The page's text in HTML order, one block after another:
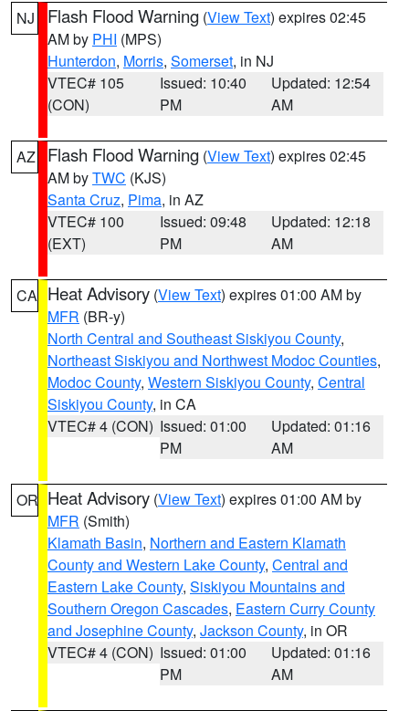
NJ Flash Flood Warning (View Text) expires 02:45
AM by PHI (MPS)
Hunterdon, Morris, Somerset, in NJ
VTEC# 105
(CON)
Issued: 10:40
PM
Updated: 12:54
AM
AZ Flash Flood Warning (View Text) expires 02:45
AM byTWC (KJS)
Santa Cruz, Pima, in AZ
VTEC# 100
(EXT)
Issued: 09:48
PM
Updated: 12:18
AM
CA Heat Advisory (View Text) expires 01:00 AM by
MFR (BR-y)
North Central and Southeast Siskiyou County,
Northeast Siskiyou and Northwest Modoc Counties,
Modoc County, Western Siskiyou County, Central
Siskiyou County, in CA
VTEC# 4 (CON) Issued: 01:00
PM
Updated: 01:16
AM
OR Heat Advisory (View Text) expires 01:00 AM by
MFR (Smith)
Klamath Basin, Northern and Eastern Klamath
County and Western Lake County, Central and
Eastern Lake County, Siskiyou Mountains and
Southern Oregon Cascades, Eastern Curry County
and Josephine County, Jackson County, in OR
VTEC# 4 (CON) Issued: 01:00
PM
Updated: 01:16
AM